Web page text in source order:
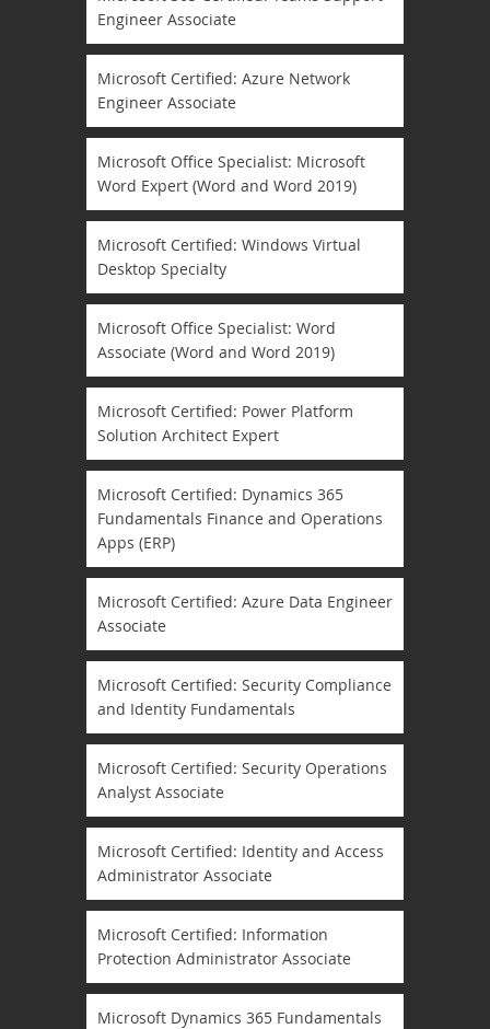
Engineer Associate
Microsoft Certified: Azure Network
Engineer Associate
Microsoft Office Specialist: Microsoft
Word Expert (Word and Word 2019)
Microsoft Certified: Windows Virtual
Desktop Specialty
Microsoft Office Specialist: Word
Associate (Word and Word 2019)
Microsoft Certified: Power Platform
Solution Architect Expert
Microsoft Certified: Dynamics 365
Fundamentals Finance and Operations
Apps (ERP)
Microsoft Certified: Azure Data Engineer
Associate
Microsoft Certified: Security Compliance
and Identity Fundamentals
Microsoft Certified: Security Operations
Analyst Associate
Microsoft Certified: Identity and Access
Administrator Associate
Microsoft Certified: Information
Protection Administrator Associate
Microsoft Dynamics 365 Fundamentals